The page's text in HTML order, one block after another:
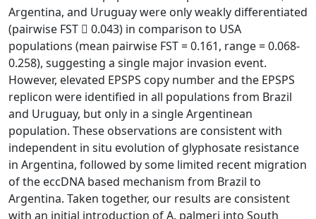
Argentina, and Uruguay were only weakly differentiated
(pairwise FST  0.043) in comparison to USA
populations (mean pairwise FST = 0.161, range = 0.068-
0.258), suggesting a single major invasion event.
However, elevated EPSPS copy number and the EPSPS
replicon were identified in all populations from Brazil
and Uruguay, but only in a single Argentinean
population. These observations are consistent with
independent in situ evolution of glyphosate resistance
in Argentina, followed by some limited recent migration
of the eccDNA based mechanism from Brazil to
Argentina. Taken together, our results are consistent
with an initial introduction of A. palmeri into South